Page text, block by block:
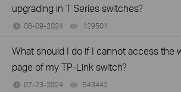
upgrading in T Series switches?
08-09-2024 129501
What should I do if I cannot access the
page of my TP-Link switch?
07-23-2024 543442